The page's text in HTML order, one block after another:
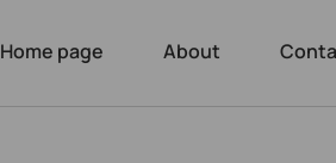
Home page About